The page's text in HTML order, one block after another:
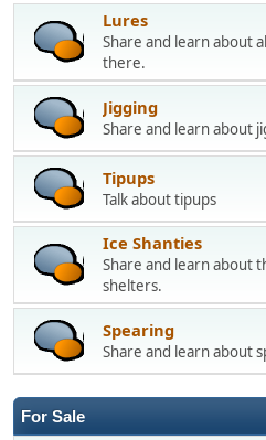
Lures
Share and learn about
there.
Jigging
Share and learn about
Tipups
Talk about tipups
Ice Shanties
Share and learn about
shelters.
Spearing
Share and learn about
For Sale